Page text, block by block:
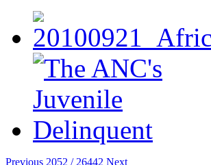
Previous 2052 / 26442 Next